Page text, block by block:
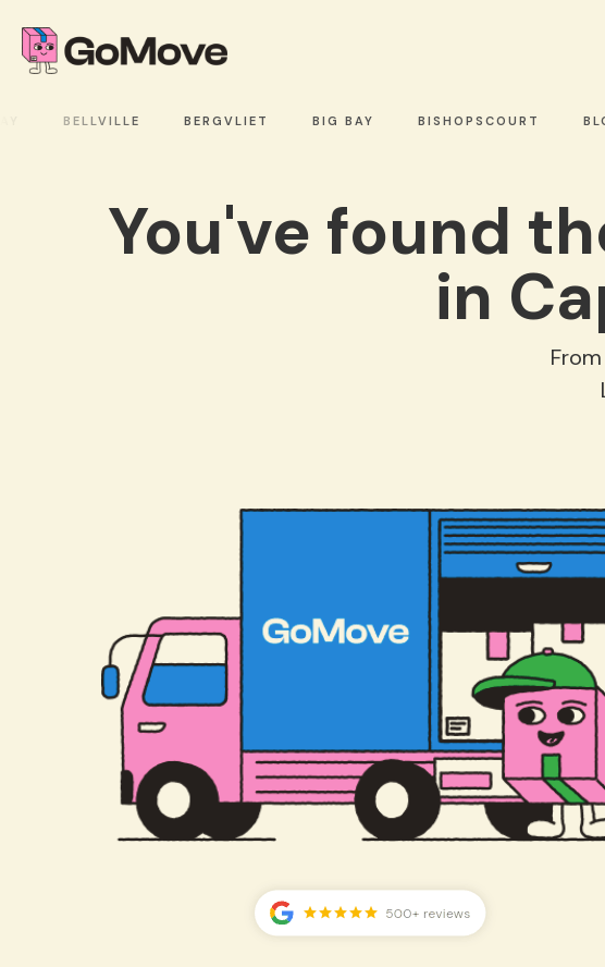
BELLVILLE BERGVLIET BIG BAY BISHOPSCOURT
You've found
in